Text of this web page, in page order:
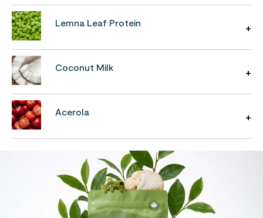
Lemna Leaf Protein
Coconut Milk
Acerola